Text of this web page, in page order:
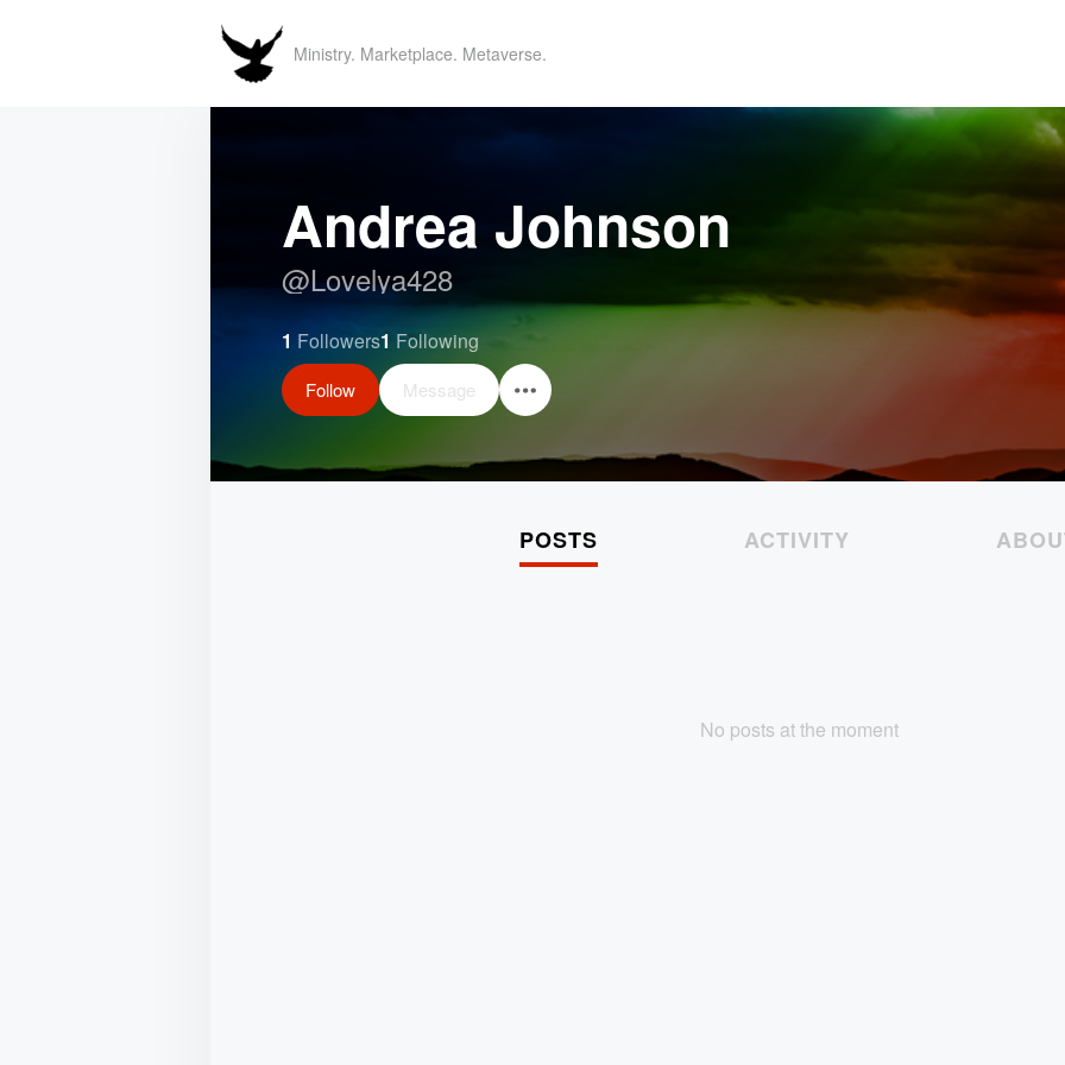
Ministry. Marketplace. Metaverse.
Andrea Johnson
@Lovelya428
1 Followers1 Following
Follow Message
POSTS ACTIVITY
No posts at the moment